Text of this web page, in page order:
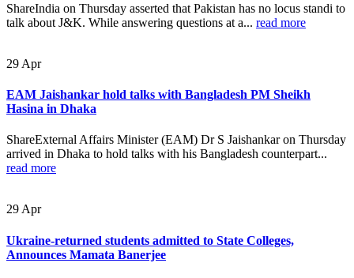
ShareIndia on Thursday asserted that Pakistan has no locus standi to
talk about J&K. While answering questions at a... read more
29 Apr
EAM Jaishankar hold talks with Bangladesh PM Sheikh
Hasina in Dhaka
ShareExternal Affairs Minister (EAM) Dr S Jaishankar on Thursday
arrived in Dhaka to hold talks with his Bangladesh counterpart...
read more
29Apr
Ukraine-returned students admitted to State Colleges,
Announces Mamata Banerjee